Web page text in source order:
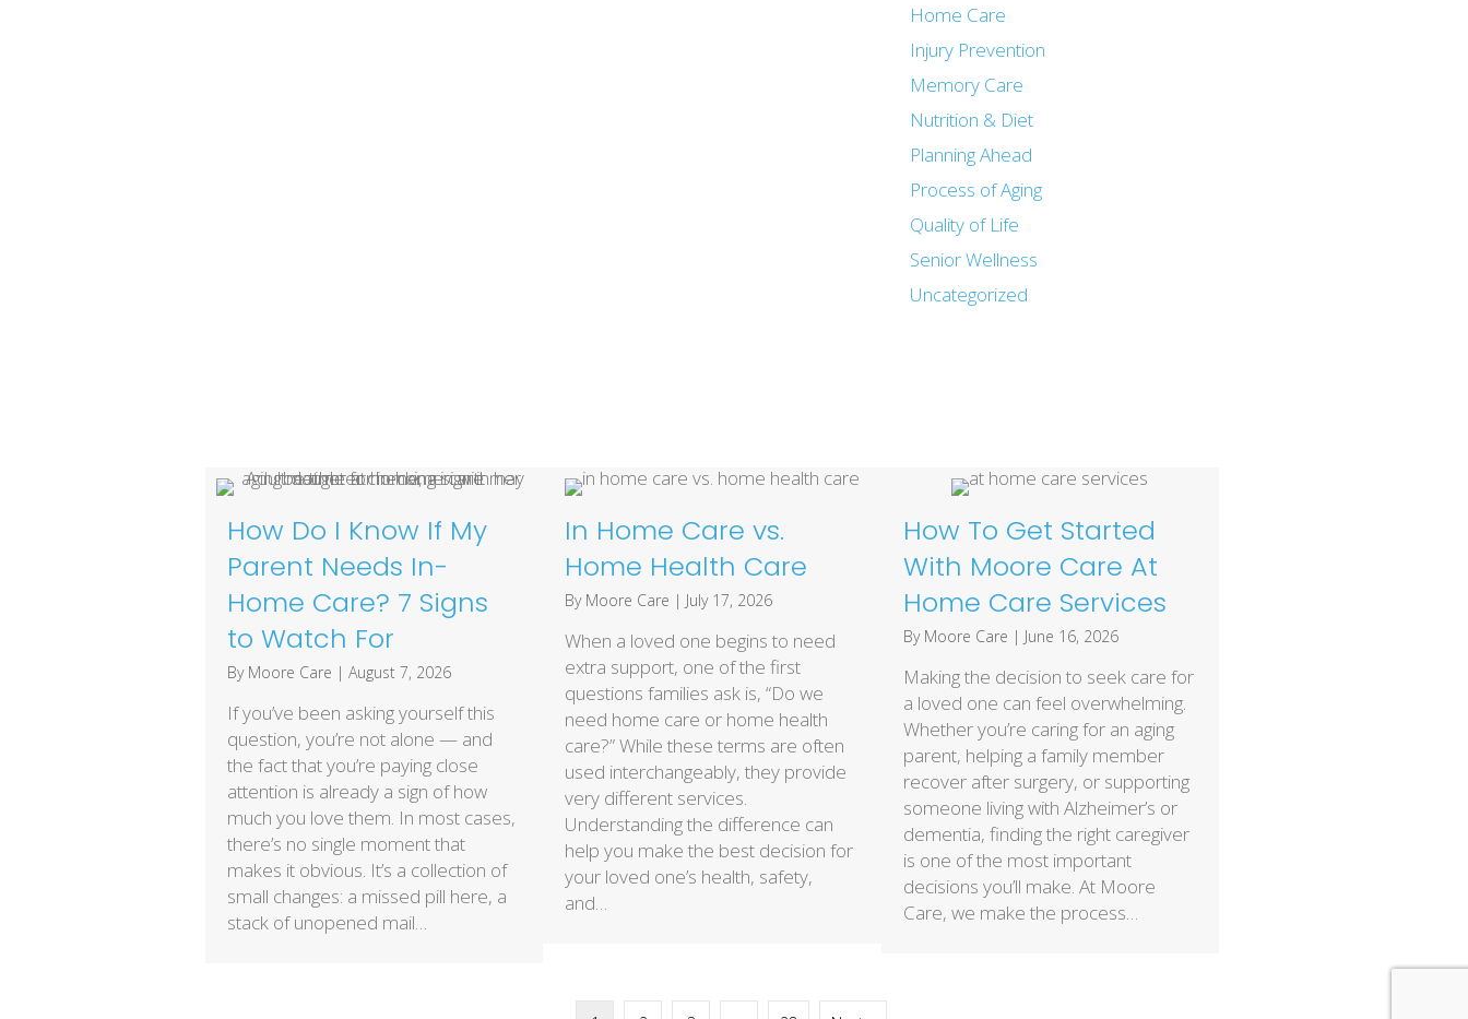
Home Care
Injury Prevention
Memory Care
Nutrition & Diet
Planning Ahead
Process of Aging
Quality of Life
Senior Wellness
Uncategorized
How Do I Know If My
Parent Needs In-
Home Care? 7 Signs
to Watch For
By Moore Care |August 7, 2026
If you’ve been asking yourself this
question, you’re not alone — and
the fact that you’re paying close
attention is already a sign of how
much you love them. In most cases,
there’s no single moment that
makes it obvious. It’s a collection of
small changes: a missed pill here, a
stack of unopened mail…
In Home Care vs.
Home Health Care
By Moore Care | July 17, 2026
When a loved one begins to need
extra support, one of the first
questions families ask is, “Do we
need home care or home health
care?” While these terms are often
used interchangeably, they provide
very different services.
Understanding the difference can
help you make the best decision for
your loved one’s health, safety,
and…
How To Get Started
With Moore Care At
Home Care Services
By Moore Care | June 16, 2026
Making the decision to seek care for
a loved one can feel overwhelming.
Whether you’re caring for an aging
parent, helping a family member
recover after surgery, or supporting
someone living with Alzheimer’s or
dementia, finding the right caregiver
is one of the most important
decisions you’ll make. At Moore
Care, we make the process…